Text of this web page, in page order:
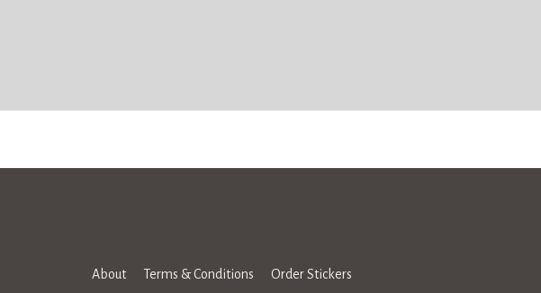
About Terms & Conditions Order Stickers